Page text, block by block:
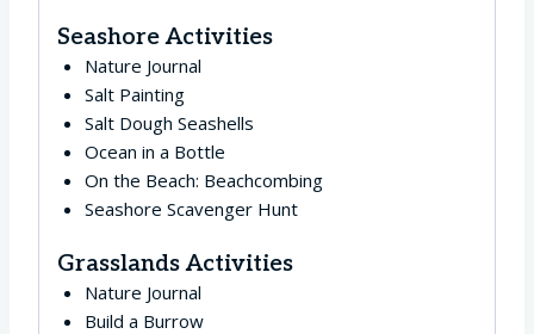
Seashore Activities
Nature Journal
Salt Painting
Salt Dough Seashells
Ocean in a Bottle
On the Beach: Beachcombing
Seashore Scavenger Hunt
Grasslands Activities
Nature Journal
Build a Burrow